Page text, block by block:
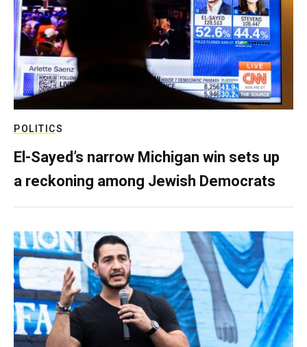
POLITICS
El-Sayed’s narrow Michigan win sets up
a reckoning among Jewish Democrats